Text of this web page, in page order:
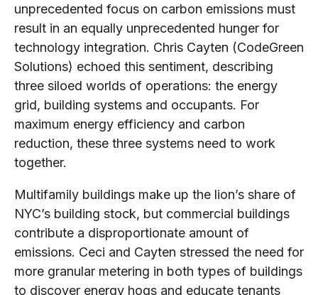
unprecedented focus on carbon emissions must
result in an equally unprecedented hunger for
technology integration. Chris Cayten (CodeGreen
Solutions) echoed this sentiment, describing
three siloed worlds of operations: the energy
grid, building systems and occupants. For
maximum energy efficiency and carbon
reduction, these three systems need to work
together.
Multifamily buildings make up the lion’s share of
NYC’s building stock, but commercial buildings
contribute a disproportionate amount of
emissions. Ceci and Cayten stressed the need for
more granular metering in both types of buildings
to discover energy hogs and educate tenants